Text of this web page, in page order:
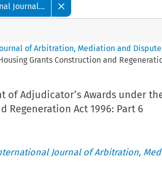
Journal...
of Arbitration, Mediation and
Grants Construction and
of Adjudicator’s Awards under
Regeneration Act 1996: Part 6
Journal of Arbitration,